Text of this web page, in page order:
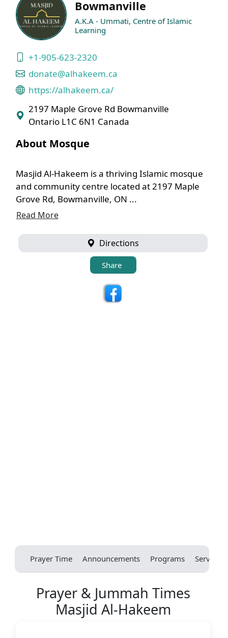
Bowmanville
A.K.A - Ummati, Centre of Islamic
Learning
+1-905-623-2320
donate@alhakeem.ca
https://alhakeem.ca/
2197 Maple Grove Rd Bowmanville
Ontario L1C 6N1 Canada
About Mosque
Masjid Al-Hakeem is a thriving Islamic mosque
and community centre located at 2197 Maple
Grove Rd, Bowmanville, ON ...
Read More
Directions
Share
Prayer Time Announcements Programs Services
Prayer & Jummah Times
Masjid Al-Hakeem